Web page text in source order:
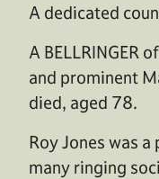
A dedicated
A BELLRINGER
and prominent
died, aged 78.
Roy Jones was
many ringing